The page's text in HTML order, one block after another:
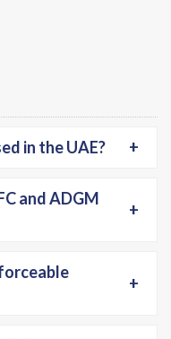
in the UAE? +
and ADGM
+
+